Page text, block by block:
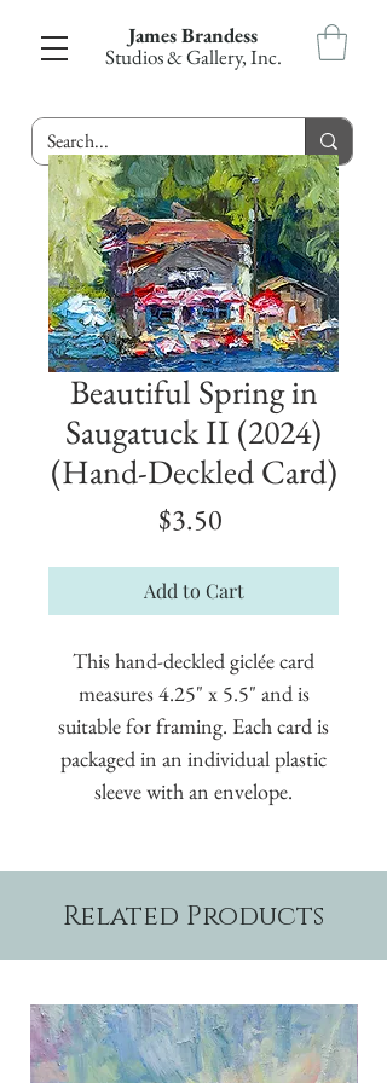
James Brandess
Studios & Gallery, Inc.
Beautiful Spring in
Saugatuck II (2024)
(Hand-Deckled Card)
$3.50
Add to Cart
This hand-deckled giclée card
measures 4.25" x 5.5" and is
suitable for framing. Each card is
packaged in an individual plastic
sleeve with an envelope.
Related Products